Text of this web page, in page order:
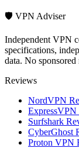
🛡️ VPN Adviser
Independent VPN
specifications,
data. No sponsored
Reviews
NordVPN
Surfshark
CyberGhost
Proton VPN